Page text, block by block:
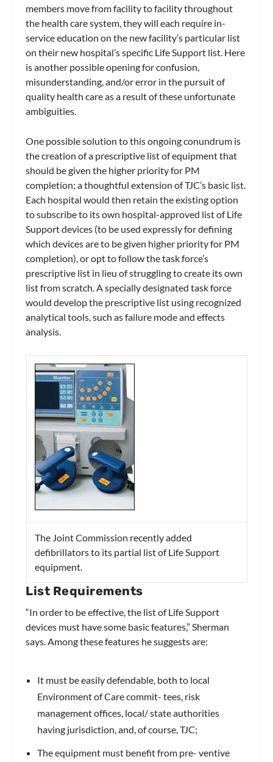
members move from facility to facility throughout
the health care system, they will each require in-
service education on the new facility’s particular list
on their new hospital’s specific Life Support list. Here
is another possible opening for confusion,
misunderstanding, and/or error in the pursuit of
quality health care as a result of these unfortunate
ambiguities.
One possible solution to this ongoing conundrum is
the creation of a prescriptive list of equipment that
should be given the higher priority for PM
completion; a thoughtful extension of TJC’s basic list.
Each hospital would then retain the existing option
to subscribe to its own hospital-approved list of Life
Support devices (to be used expressly for defining
which devices are to be given higher priority for PM
completion), or opt to follow the task force’s
prescriptive list in lieu of struggling to create its own
list from scratch. A specially designated task force
would develop the prescriptive list using recognized
analytical tools, such as failure mode and effects
analysis.
The Joint Commission recently added
defibrillators to its partial list of Life Support
equipment.
List Requirements
“In order to be effective, the list of Life Support
devices must have some basic features,” Sherman
says. Among these features he suggests are:
It must be easily defendable, both to local
Environment of Care commit- tees, risk
management offices, local/ state authorities
having jurisdiction, and, of course, TJC;
The equipment must benefit from pre- ventive